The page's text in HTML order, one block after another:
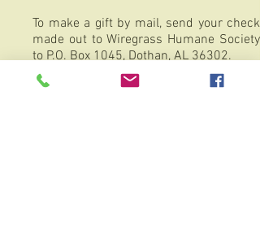
To make a gift by mail, send your check
made out to Wiregrass Humane Society
to P.O. Box 1045, Dothan, AL 36302.
Tax ID
63-0681235